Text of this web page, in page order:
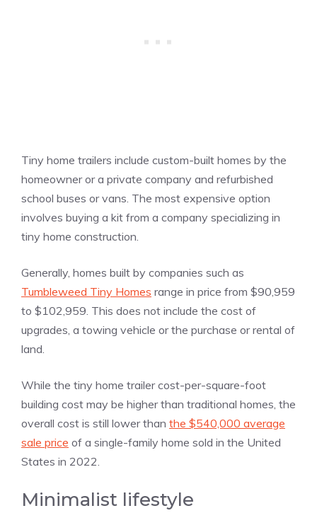
Tiny home trailers include custom-built homes by the
homeowner or a private company and refurbished
school buses or vans. The most expensive option
involves buying a kit from a company specializing in
tiny home construction.
Generally, homes built by companies such as
Tumbleweed Tiny Homes range in price from $90,959
to $102,959. This does not include the cost of
upgrades, a towing vehicle or the purchase or rental of
land.
While the tiny home trailer cost-per-square-foot
building cost may be higher than traditional homes, the
overall cost is still lower than the $540,000 average
sale price of a single-family home sold in the United
States in 2022.
Minimalist lifestyle